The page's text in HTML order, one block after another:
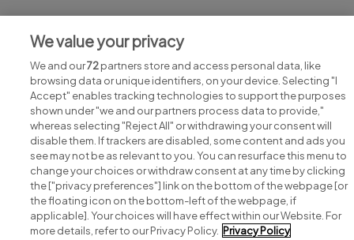
View all Radetal ltd jobs
Search for jobs
Post a job
We value your privacy
We and our72partners store and access personal data, like
browsing data or unique identifiers, on your device. Selecting "I
Accept" enables tracking technologies to support the purposes
shown under "we and our partners process data to provide,"
whereas selecting "Reject All" or withdrawing your consent will
disable them. If trackers are disabled, some content and ads you
see may not be as relevant to you. You can resurface this menu to
change your choices or withdraw consent at any time by clicking
the ["privacy preferences"] link on the bottom of the webpage [or
the floating icon on the bottom-left of the webpage, if
applicable]. Your choices will have effect within our Website. For
more details, refer to our Privacy Policy. Privacy Policy